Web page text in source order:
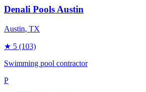
Denali Pools Austin
Austin, TX
★ 5 (103)
Swimming pool contractor
P